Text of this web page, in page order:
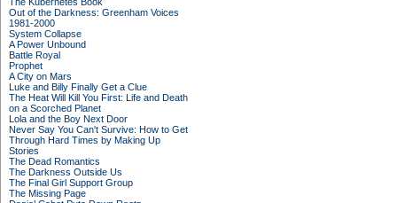
Out of the Darkness: Greenham Voices
1981-2000
System Collapse
A Power Unbound
Battle Royal
Prophet
A City on Mars
Luke and Billy Finally Get a Clue
The Heat Will Kill You First: Life and Death
on a Scorched Planet
Lola and the Boy Next Door
Never Say You Can't Survive: How to Get
Through Hard Times by Making Up
Stories
The Dead Romantics
The Darkness Outside Us
The Final Girl Support Group
The Missing Page